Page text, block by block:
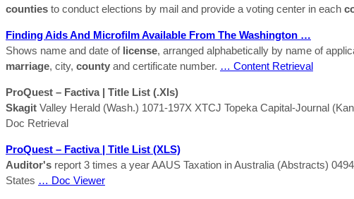
counties to conduct elections by mail and provide a voting center in each
Finding Aids And Microfilm Available From The Washington …
Shows name and date of license, arranged alphabetically by name of
marriage, city, county and certificate number. … Content Retrieval
ProQuest – Factiva | Title List (.xls)
Skagit Valley Herald (Wash.) 1071-197X XTCJ Topeka Capital-Journal
Doc Retrieval
ProQuest – Factiva | Title List (XLS)
Auditor's report 3 times a year AAUS Taxation in Australia (Abstracts)
States … Doc Viewer